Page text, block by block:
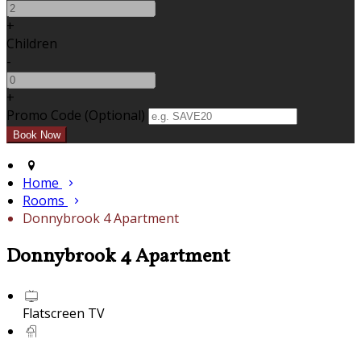
+
Children
-
+
Promo Code (Optional)
Home
Rooms
Donnybrook 4 Apartment
Donnybrook 4 Apartment
Flatscreen TV